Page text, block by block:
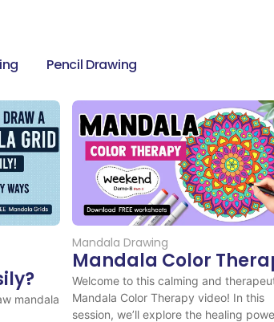
Pencil Drawing
mandala
Mandala Drawing
Mandala Color
Welcome to this calming and
Mandala Color Therapy video! In this
session, we’ll explore the healing